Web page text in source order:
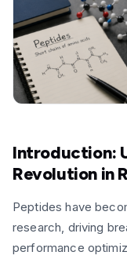
Introduction:
Revolution in
Peptides have
research, driving
performance